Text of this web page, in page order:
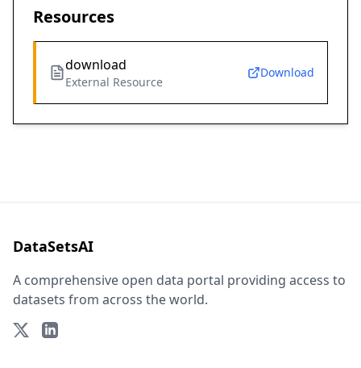
Resources
download
External Resource
Download
DataSetsAI
A comprehensive open data portal providing access to
datasets from across the world.